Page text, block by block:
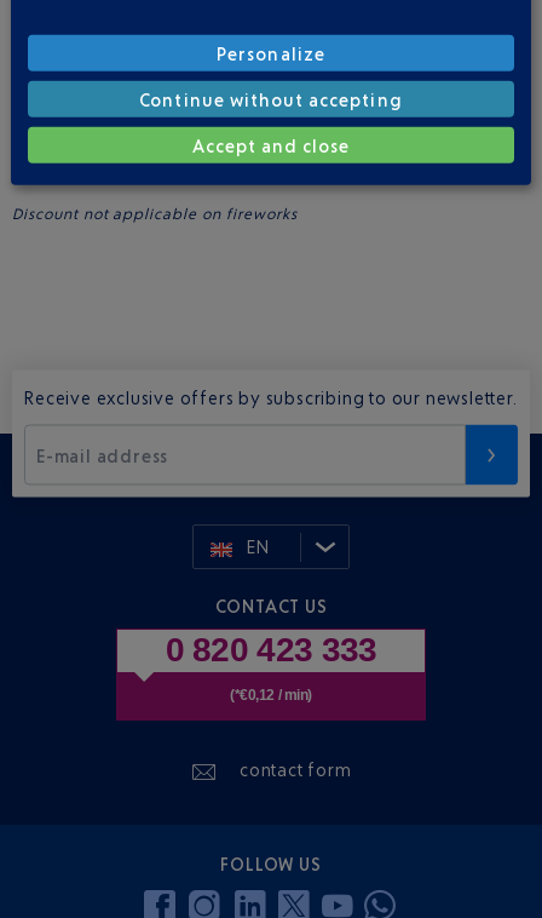
ADVANTAGES FOR GOLD AND PLATINUM CLUB AIRPORT
PREMIER MEMBERS
10% discountatScalini(excluding beverages)
Discount not applicable on fireworks
Receive exclusive offers by subscribing to our newsletter.
E-mail address
EN
CONTACT US
0 820 423 333
(*€0,12 / min)
contact form
FOLLOW US
Personalize
Continue without accepting
Accept and close